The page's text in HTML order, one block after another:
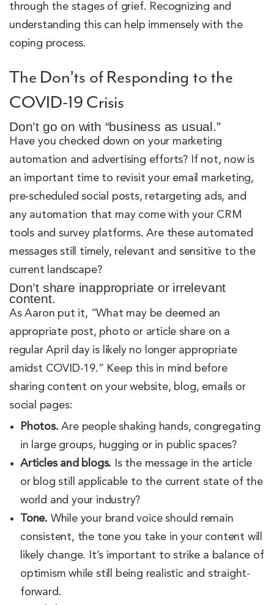
through the stages of grief. Recognizing and
understanding this can help immensely with the
coping process.
The Don’ts of Responding to the
COVID-19 Crisis
Don’t go on with “business as usual.”
Have you checked down on your marketing
automation and advertising efforts? If not, now is
an important time to revisit your email marketing,
pre-scheduled social posts, retargeting ads, and
any automation that may come with your CRM
tools and survey platforms. Are these automated
messages still timely, relevant and sensitive to the
current landscape?
Don’t share inappropriate or irrelevant
content.
As Aaron put it, “What may be deemed an
appropriate post, photo or article share on a
regular April day is likely no longer appropriate
amidst COVID-19.” Keep this in mind before
sharing content on your website, blog, emails or
social pages:
Photos. Are people shaking hands, congregating
in large groups, hugging or in public spaces?
Articles and blogs. Is the message in the article
or blog still applicable to the current state of the
world and your industry?
Tone. While your brand voice should remain
consistent, the tone you take in your content will
likely change. It’s important to strike a balance of
optimism while still being realistic and straight-
forward.